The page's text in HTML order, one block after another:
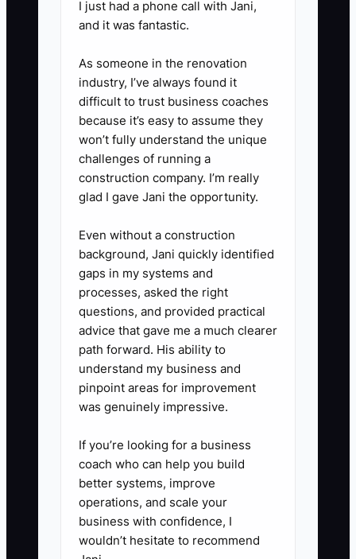
Define the result, deadline, price,
and quality standard in writing.
3. **Build a handoff folder:**
Give the contractor the POS
sales export, supplier contacts,
invoice rules, brand files, service
records, or other information
needed to work without repeated
4. **Create an escalation rule:**
Staff and contractors should call
you for food-safety risks, major
equipment failure, or spending
above a set limit, not for routine
decisions covered by the
checklist.
5. **Protect recovered time:**
Block at least two hours weekly
for catering outreach, labor
review, menu margin checks, or
I just had a phone call with Jani,
and it was fantastic.
As someone in the renovation
industry, I’ve always found it
difficult to trust business coaches
because it’s easy to assume they
won’t fully understand the unique
challenges of running a
construction company. I’m really
glad I gave Jani the opportunity.
Even without a construction
background, Jani quickly identified
gaps in my systems and
processes, asked the right
questions, and provided practical
advice that gave me a much clearer
path forward. His ability to
understand my business and
pinpoint areas for improvement
was genuinely impressive.
If you’re looking for a business
coach who can help you build
better systems, improve
operations, and scale your
business with confidence, I
wouldn’t hesitate to recommend